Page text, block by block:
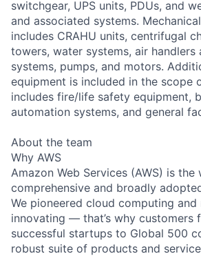
switchgear, UPS units, PDUs, and
and associated systems.
includes CRAHU units, centrifugal
towers, water systems, air handlers
systems, pumps, and motors.
equipment is included in the scope
includes fire/life safety equipment,
automation systems, and general
About the team
Why AWS
Amazon Web Services (AWS) is the
comprehensive and broadly
We pioneered cloud computing
innovating — that’s why customers
successful startups to Global 500
robust suite of products and